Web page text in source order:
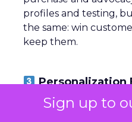
Sign up to
profiles and testing,
the same: win
keep them.
Personalization